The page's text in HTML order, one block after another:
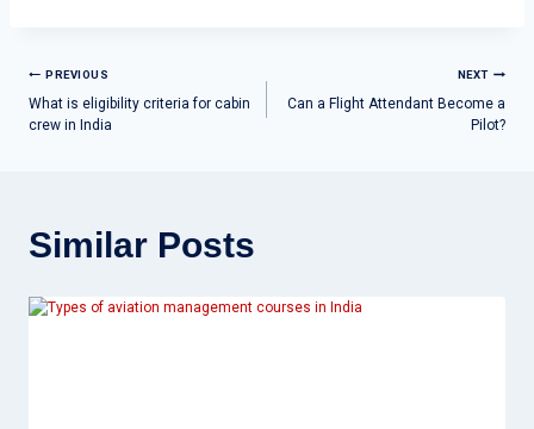
PREVIOUS
What is eligibility criteria for cabin
crew in India
NEXT
Can a Flight Attendant Become a
Pilot?
Similar Posts